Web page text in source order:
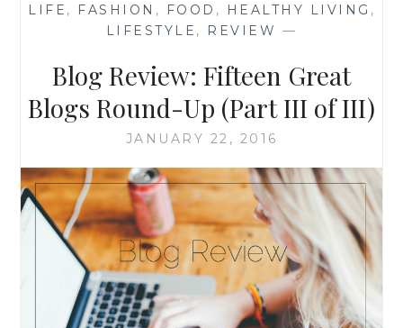
LIFE , FASHION , FOOD , HEALTHY LIVING ,
LIFESTYLE , REVIEW —
Blog Review: Fifteen Great
Blogs Round-Up (Part III of III)
JANUARY 22, 2016